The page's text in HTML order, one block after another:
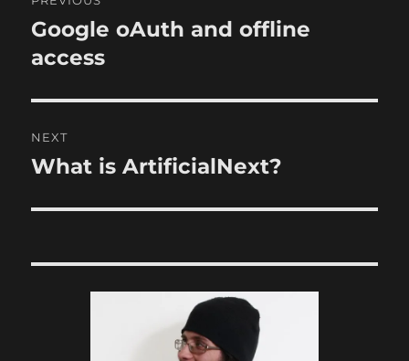
navigation
Previous
post:
Google oAuth and offline
access
NEXT
Next
What is ArtificialNext?